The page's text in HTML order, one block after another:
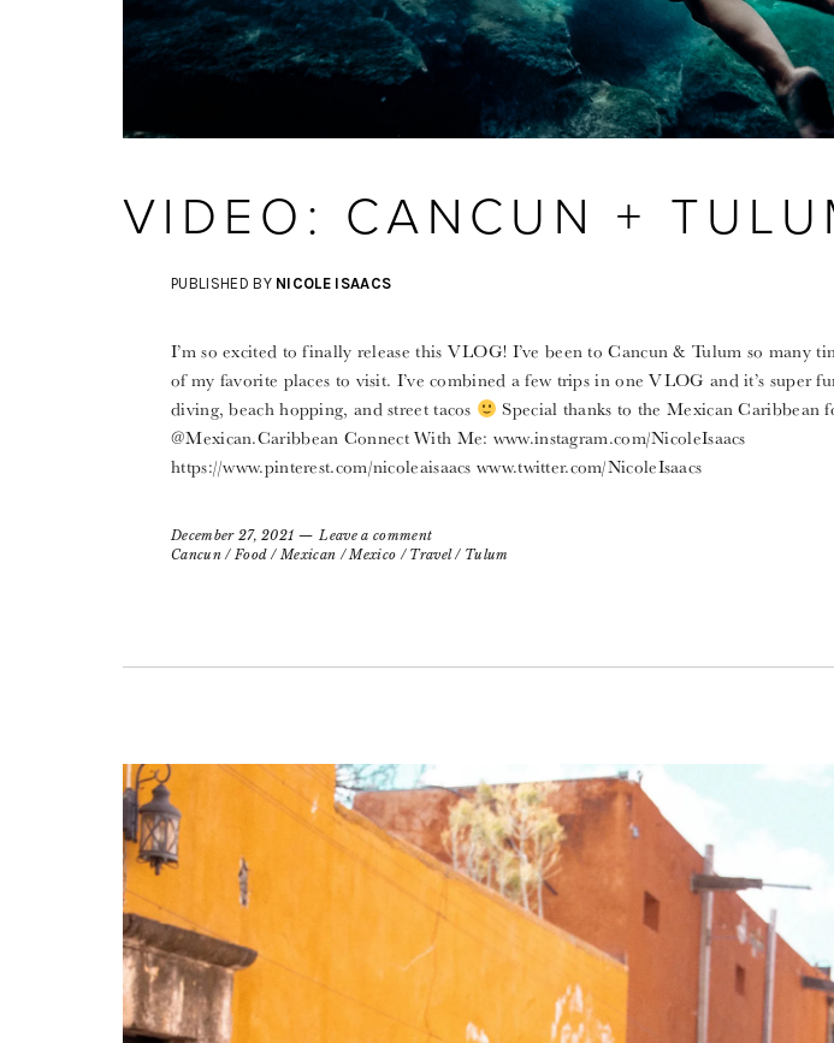
VIDEO: CANCUN +
PUBLISHED BY NICOLE ISAACS
I’m so excited to finally release this VLOG! I’ve been to Cancun & Tulum so many
of my favorite places to visit. I’ve combined a few trips in one VLOG and it’s super
diving, beach hopping, and street tacos
Special thanks to the Mexican Caribbean
@Mexican.Caribbean Connect With Me: www.instagram.com/NicoleIsaacs
https://www.pinterest.com/nicoleaisaacs www.twitter.com/NicoleIsaacs
December 27, 2021
Leave a comment
Cancun/ Food /Mexican /Mexico / Travel/ Tulum